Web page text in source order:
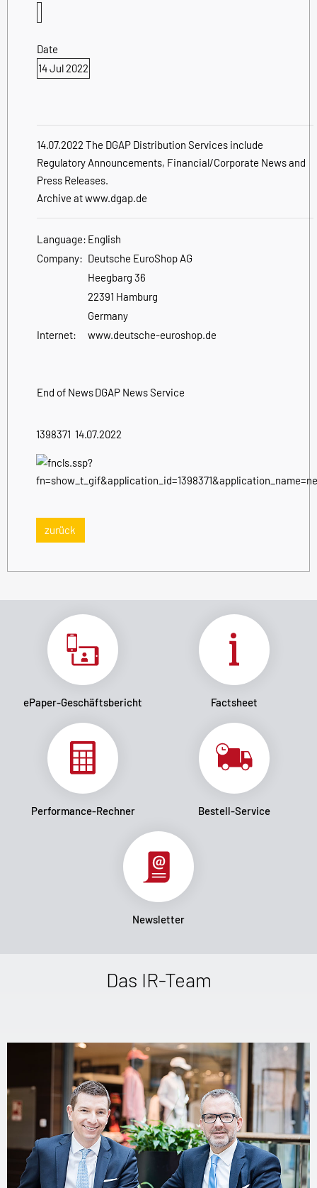
Date
14 Jul 2022
14.07.2022 The DGAP Distribution Services include
Regulatory Announcements, Financial/Corporate News and
Press Releases.
Archive at www.dgap.de
Language: English
Company: Deutsche EuroShop AG
Heegbarg 36
22391 Hamburg
Germany
Internet:
www.deutsche-euroshop.de
End of NewsDGAP News Service
1398371 14.07.2022
zurück
ePaper-Geschäftsbericht Factsheet
Performance-Rechner Bestell-Service
Newsletter
Das IR-Team